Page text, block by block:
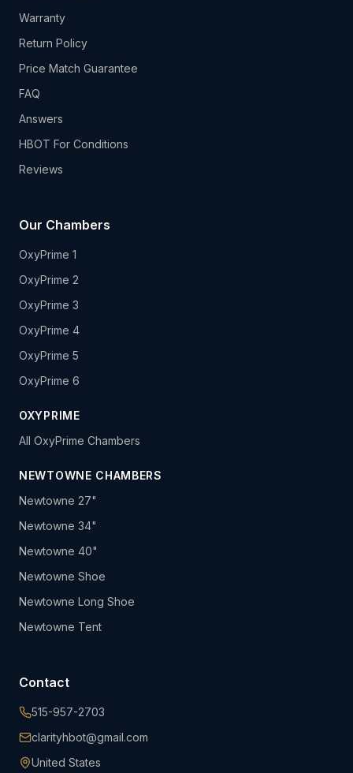
Warranty
Return Policy
Price Match Guarantee
FAQ
Answers
HBOT For Conditions
Reviews
Our Chambers
OxyPrime 1
OxyPrime 2
OxyPrime 3
OxyPrime 4
OxyPrime 5
OxyPrime 6
OXYPRIME
All OxyPrime Chambers
NEWTOWNE CHAMBERS
Newtowne 27"
Newtowne 34"
Newtowne 40"
Newtowne Shoe
Newtowne Long Shoe
Newtowne Tent
Contact
515-957-2703
clarityhbot@gmail.com
United States